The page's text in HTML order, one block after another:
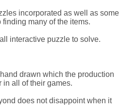
incorporated as well as some
many of the items.
interactive puzzle to solve.
drawn which the production
in all of their games.
does not disappoint when it